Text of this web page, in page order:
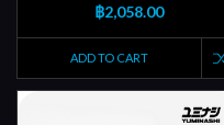
฿2,058.00
ADD TO CART